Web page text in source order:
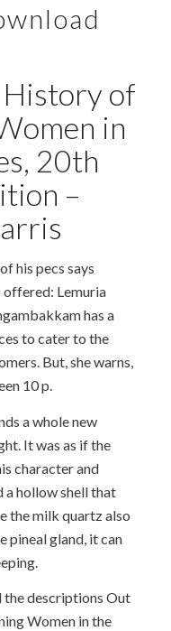
of
in
20th
–
his pecs says
offered: Lemuria
has a
to cater to the
But, she warns,
10 p.
a whole new
It was as if the
character and
a hollow shell that
the milk quartz also
pineal gland, it can
the descriptions Out
Women in the